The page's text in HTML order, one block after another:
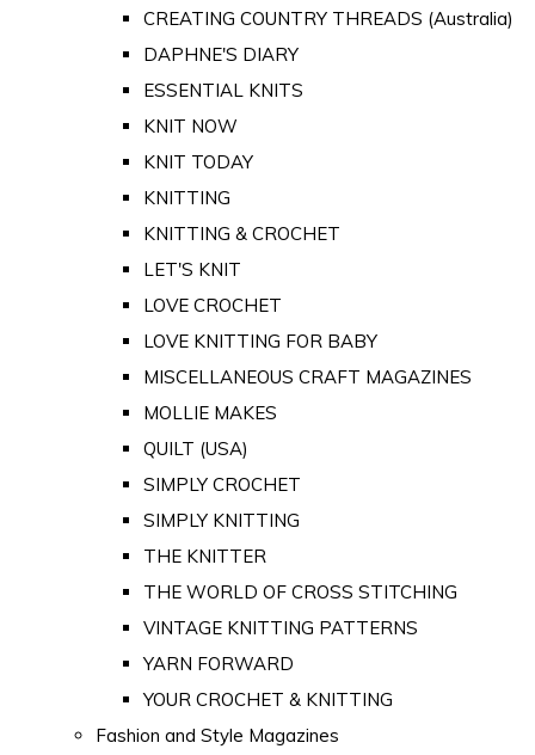
CREATING COUNTRY THREADS (Australia)
DAPHNE'S DIARY
ESSENTIAL KNITS
KNIT NOW
KNIT TODAY
KNITTING
KNITTING & CROCHET
LET'S KNIT
LOVE CROCHET
LOVE KNITTING FOR BABY
MISCELLANEOUS CRAFT MAGAZINES
MOLLIE MAKES
QUILT (USA)
SIMPLY CROCHET
SIMPLY KNITTING
THE KNITTER
THE WORLD OF CROSS STITCHING
VINTAGE KNITTING PATTERNS
YARN FORWARD
YOUR CROCHET & KNITTING
Fashion and Style Magazines